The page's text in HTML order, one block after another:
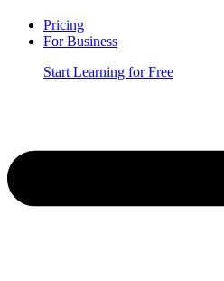
Pricing
For Business
Start Learning for Free